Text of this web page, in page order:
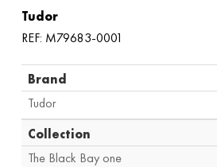
Tudor
REF: M79683-0001
Brand
Tudor
Collection
The Black Bay one